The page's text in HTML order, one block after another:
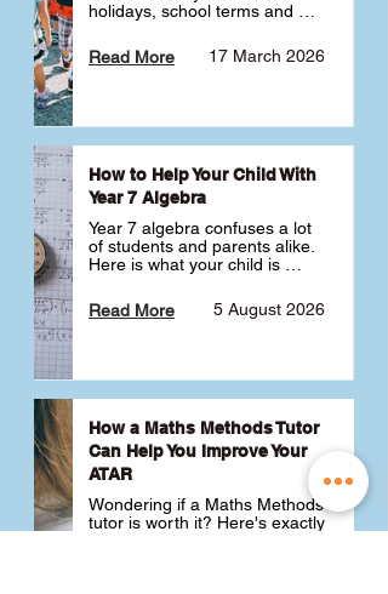
holidays, school terms and
17 March 2026
Read More
How to Help Your Child With
Year 7 Algebra
Year 7 algebra confuses a lot
of students and parents alike.
Here is what your child is
like a huge jump from primary
school Maths and what you
5 August 2026
Read More
How a Maths Methods Tutor
Can Help You Improve Your
ATAR
Wondering if a Maths Methods
tutor is worth it? Here's exactly